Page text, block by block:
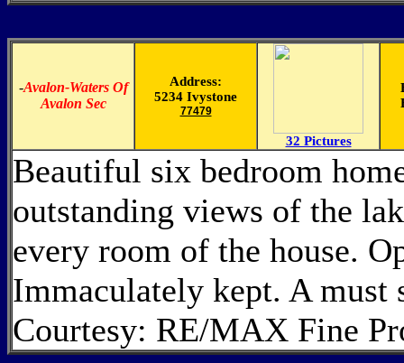
-Avalon-Waters Of
Avalon Sec
Address:
5234 Ivystone
77479
32 Pictures
Beautiful six bedroom
outstanding views of the
every room of the house.
Immaculately kept. A must
Courtesy: RE/MAX Fine